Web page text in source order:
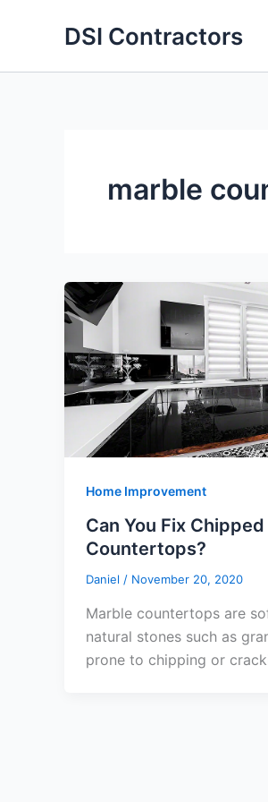
DSI Contractors
marble
Home Improvement
Can You Fix
Countertops?
Daniel / November 20, 2020
Marble countertops are
natural stones such as
prone to chipping or